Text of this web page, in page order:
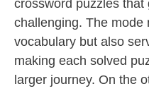
crossword puzzles that
challenging. The mode
vocabulary but also
making each solved
larger journey. On the